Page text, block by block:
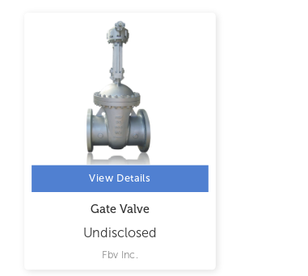
View Details
Gate Valve
Undisclosed
Fbv Inc.